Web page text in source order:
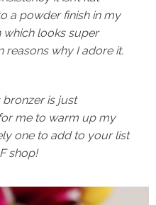
a powder finish in my
which looks super
reasons why I adore it.
bronzer is just
me to warm up my
one to add to your list
shop!